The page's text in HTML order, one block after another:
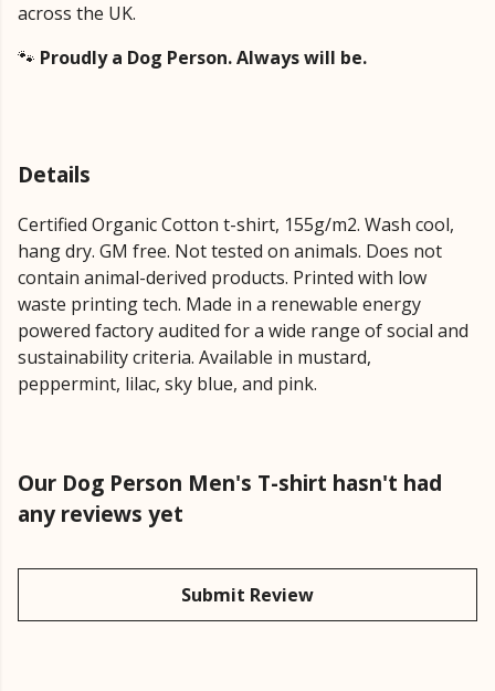
across the UK.
🐾 Proudly a Dog Person. Always will be.
Details
Certified Organic Cotton t-shirt, 155g/m2. Wash cool,
hang dry. GM free. Not tested on animals. Does not
contain animal-derived products. Printed with low
waste printing tech. Made in a renewable energy
powered factory audited for a wide range of social and
sustainability criteria. Available in mustard,
peppermint, lilac, sky blue, and pink.
Our Dog Person Men's T-shirt hasn't had
any reviews yet
Submit Review